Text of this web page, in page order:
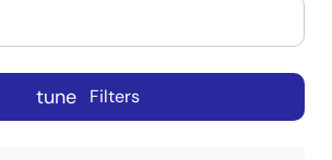
tune Filters